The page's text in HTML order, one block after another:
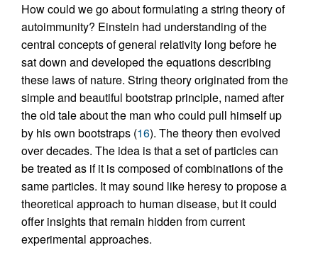
How could we go about formulating a string theory of
autoimmunity? Einstein had understanding of the
central concepts of general relativity long before he
sat down and developed the equations describing
these laws of nature. String theory originated from the
simple and beautiful bootstrap principle, named after
the old tale about the man who could pull himself up
by his own bootstraps (16). The theory then evolved
over decades. The idea is that a set of particles can
be treated as if it is composed of combinations of the
same particles. It may sound like heresy to propose a
theoretical approach to human disease, but it could
offer insights that remain hidden from current
experimental approaches.